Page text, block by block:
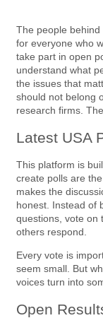
The people
for everyone who
take part in open
understand what
the issues that
should not belong
research firms.
Latest USA
This platform is
create polls are
makes the
honest. Instead of
questions, vote on
others respond.
Every vote is
seem small. But
voices turn into
Open